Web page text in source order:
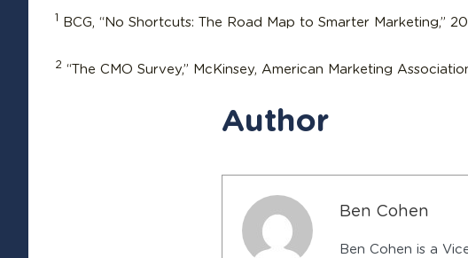
1 BCG, “No Shortcuts: The Road Map to Smarter Marketing,”
2 “The CMO Survey,” McKinsey, American Marketing
Author
Ben Cohen
Ben Cohen is a